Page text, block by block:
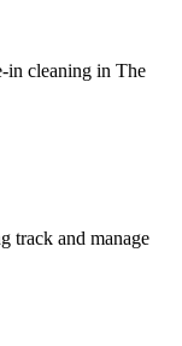
in cleaning in The
track and manage